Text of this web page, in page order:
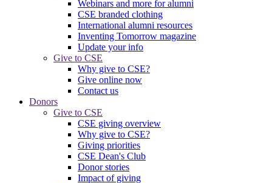
Webinars and more for alumni
CSE branded clothing
International alumni resources
Inventing Tomorrow magazine
Update your info
Give to CSE
Why give to CSE?
Give online now
Contact us
Donors
Give to CSE
CSE giving overview
Why give to CSE?
Giving priorities
CSE Dean's Club
Donor stories
Impact of giving